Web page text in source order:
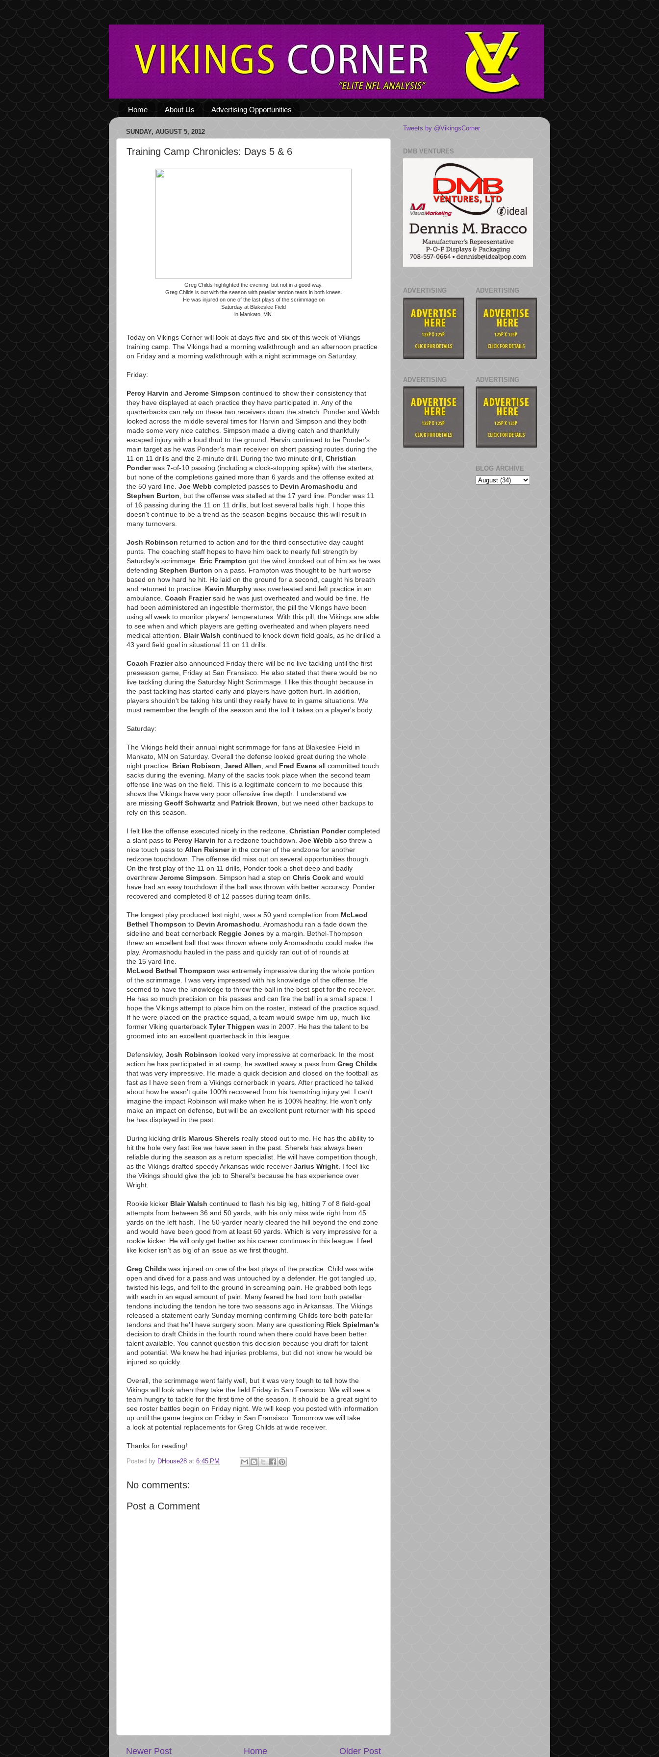
Home About Us Advertising Opportunities
SUNDAY, AUGUST 5, 2012
Training Camp Chronicles: Days 5 & 6
Greg Childs highlighted the evening, but not in a good way.
Greg Childs is out with the season with patellar tendon tears in both knees.
He was injured on one of the last plays of the scrimmage on
Saturday at Blakeslee Field
in Mankato, MN.
Today on Vikings Corner will look at days five and six of this week of Vikings
training camp. The Vikings had a morning walkthrough and an afternoon practice
on Friday and a morning walkthrough with a night scrimmage on Saturday.
Friday:
Percy Harvin and Jerome Simpson continued to show their consistency that
they have displayed at each practice they have participated in. Any of the
quarterbacks can rely on these two receivers down the stretch. Ponder and Webb
looked across the middle several times for Harvin and Simpson and they both
made some very nice catches. Simpson made a diving catch and thankfully
escaped injury with a loud thud to the ground. Harvin continued to be Ponder's
main target as he was Ponder's main receiver on short passing routes during the
11 on 11 drills and the 2-minute drill. During the two minute drill, Christian
Ponderwas 7-of-10 passing (including a clock-stopping spike) with the starters,
but none of the completions gained more than 6 yards and the offense exited at
the 50 yard line. Joe Webb completed passes to Devin Aromashodu and
Stephen Burton , but the offense was stalled at the 17 yard line. Ponder was 11
of 16 passing during the 11 on 11 drills, but lost several balls high. I hope this
doesn't continue to be a trend as the season begins because this will result in
many turnovers.
Josh Robinson returned to action and for the third consectutive day caught
punts. The coaching staff hopes to have him back to nearly full strength by
Saturday's scrimmage. Eric Frampton got the wind knocked out of him as he was
defending Stephen Burton on a pass. Frampton was thought to be hurt worse
based on how hard he hit. He laid on the ground for a second, caught his breath
and returned to practice. Kevin Murphy was overheated and left practice in an
ambulance. Coach Fraziersaid he was just overheated and would be fine. He
had been administered an ingestible thermistor, the pill the Vikings have been
using all week to monitor players' temperatures. With this pill, the Vikings are able
to see when and which players are getting overheated and when players need
medical attention. Blair Walsh continued to knock down field goals, as he drilled a
43 yard field goal in situational 11 on 11 drills.
Coach Frazieralso announced Friday there will be no live tackling until the first
preseason game, Friday at San Fransisco. He also stated that there would be no
live tackling during the Saturday Night Scrimmage. I like this thought because in
the past tackling has started early and players have gotten hurt. In addition,
players shouldn't be taking hits until they really have to in game situations. We
must remember the length of the season and the toll it takes on a player's body.
Saturday:
The Vikings held their annual night scrimmage for fans at Blakeslee Field in
Mankato, MN on Saturday. Overall the defense looked great during the whole
night practice. Brian Robison Jared Allen , and Fred Evans all committed touch
sacks during the evening. Many of the sacks took place when the second team
offense line was on the field. This is a legitimate concern to me because this
shows the Vikings have very poor offensive line depth. I understand we
are missing Geoff Schwartz and Patrick Brown , but we need other backups to
rely on this season.
I felt like the offense executed nicely in the redzone. Christian Pondercompleted
a slant pass to Percy Harvin for a redzone touchdown. Joe Webb also threw a
nice touch pass to Allen Reisnerin the corner of the endzone for another
redzone touchdown. The offense did miss out on several opportunities though.
On the first play of the 11 on 11 drills, Ponder took a shot deep and badly
overthrew Jerome Simpson . Simpson had a step on Chris Cook and would
have had an easy touchdown if the ball was thrown with better accuracy. Ponder
recovered and completed 8 of 12 passes during team drills.
The longest play produced last night, was a 50 yard completion from McLeod
Bethel Thompson to Devin Aromashodu . Aromashodu ran a fade down the
sideline and beat cornerback Reggie Jones by a margin. Bethel-Thompson
threw an excellent ball that was thrown where only Aromashodu could make the
play. Aromashodu hauled in the pass and quickly ran out of of rounds at
the 15 yard line.
McLeod Bethel Thompson was extremely impressive during the whole portion
of the scrimmage. I was very impressed with his knowledge of the offense. He
seemed to have the knowledge to throw the ball in the best spot for the receiver.
He has so much precision on his passes and can fire the ball in a small space. I
hope the Vikings attempt to place him on the roster, instead of the practice squad.
If he were placed on the practice squad, a team would swipe him up, much like
former Viking quarterback Tyler Thigpen was in 2007. He has the talent to be
groomed into an excellent quarterback in this league.
Defensivley, Josh Robinson looked very impressive at cornerback. In the most
action he has participated in at camp, he swatted away a pass from Greg Childs
that was very impressive. He made a quick decision and closed on the football as
fast as I have seen from a Vikings cornerback in years. After practiced he talked
about how he wasn't quite 100% recovered from his hamstring injury yet. I can't
imagine the impact Robinson will make when he is 100% healthy. He won't only
make an impact on defense, but will be an excellent punt returner with his speed
he has displayed in the past.
During kicking drills Marcus Sherels really stood out to me. He has the ability to
hit the hole very fast like we have seen in the past. Sherels has always been
reliable during the season as a return specialist. He will have competition though,
as the Vikings drafted speedy Arkansas wide receiver Jarius Wright . I feel like
the Vikings should give the job to Sherel's because he has experience over
Wright.
Rookie kicker Blair Walsh continued to flash his big leg, hitting 7 of 8 field-goal
attempts from between 36 and 50 yards, with his only miss wide right from 45
yards on the left hash. The 50-yarder nearly cleared the hill beyond the end zone
and would have been good from at least 60 yards. Which is very impressive for a
rookie kicker. He will only get better as his career continues in this league. I feel
like kicker isn't as big of an issue as we first thought.
Greg Childs was injured on one of the last plays of the practice. Child was wide
open and dived for a pass and was untouched by a defender. He got tangled up,
twisted his legs, and fell to the ground in screaming pain. He grabbed both legs
with each in an equal amount of pain. Many feared he had torn both patellar
tendons including the tendon he tore two seasons ago in Arkansas. The Vikings
released a statement early Sunday morning confirming Childs tore both patellar
tendons and that he'll have surgery soon. Many are questioning Rick Spielman's
decision to draft Childs in the fourth round when there could have been better
talent available. You cannot question this decision because you draft for talent
and potential. We knew he had injuries problems, but did not know he would be
injured so quickly.
Overall, the scrimmage went fairly well, but it was very tough to tell how the
Vikings will look when they take the field Friday in San Fransisco. We will see a
team hungry to tackle for the first time of the season. It should be a great sight to
see roster battles begin on Friday night. We will keep you posted with information
up until the game begins on Friday in San Fransisco. Tomorrow we will take
a look at potential replacements for Greg Childs at wide receiver.
Thanks for reading!
Posted by DHouse28 at 6:45 PM
No comments:
Post a Comment
Newer Post Older Post
Home
Tweets by @VikingsCorner
DMB VENTURES
ADVERTISING
ADVERTISING
ADVERTISING
ADVERTISING
BLOG ARCHIVE